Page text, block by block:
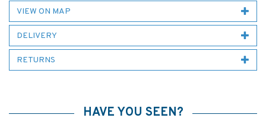
VIEW ON MAP
DELIVERY
RETURNS
HAVE YOU SEEN?